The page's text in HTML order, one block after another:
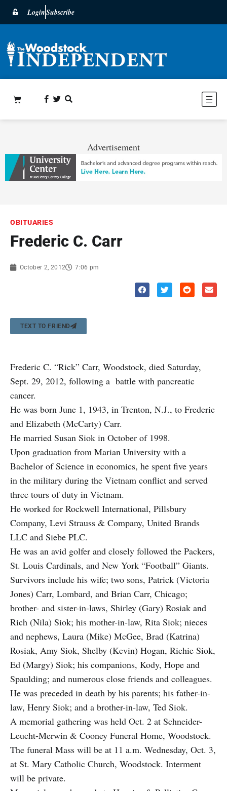
LoginSubscribe
Advertisement
OBITUARIES
Frederic C. Carr
October 2, 2012 7:06 pm
TEXT TO FRIEND
Frederic C. “Rick” Carr, Woodstock, died Saturday,
Sept. 29, 2012, following a battle with pancreatic
cancer.
He was born June 1, 1943, in Trenton, N.J., to Frederic
and Elizabeth (McCarty) Carr.
He married Susan Siok in October of 1998.
Upon graduation from Marian University with a
Bachelor of Science in economics, he spent five years
in the military during the Vietnam conflict and served
three tours of duty in Vietnam.
He worked for Rockwell International, Pillsbury
Company, Levi Strauss & Company, United Brands
LLC and Siebe PLC.
He was an avid golfer and closely followed the Packers,
St. Louis Cardinals, and New York “Football” Giants.
Survivors include his wife; two sons, Patrick (Victoria
Jones) Carr, Lombard, and Brian Carr, Chicago;
brother- and sister-in-laws, Shirley (Gary) Rosiak and
Rich (Nila) Siok; his mother-in-law, Rita Siok; nieces
and nephews, Laura (Mike) McGee, Brad (Katrina)
Rosiak, Amy Siok, Shelby (Kevin) Hogan, Richie Siok,
Ed (Margy) Siok; his companions, Kody, Hope and
Spaulding; and numerous close friends and colleagues.
He was preceded in death by his parents; his father-in-
law, Henry Siok; and a brother-in-law, Ted Siok.
A memorial gathering was held Oct. 2 at Schneider-
Leucht-Merwin & Cooney Funeral Home, Woodstock.
The funeral Mass will be at 11 a.m. Wednesday, Oct. 3,
at St. Mary Catholic Church, Woodstock. Interment
will be private.